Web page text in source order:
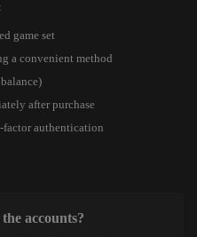
game set
a convenient method
after purchase
factor authentication
accounts?